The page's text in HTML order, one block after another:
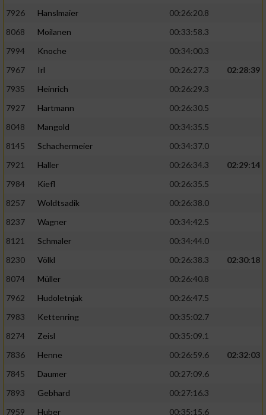
7926
Hanslmaier
00:26:20.8
8068
Moilanen
00:33:58.3
7994
Knoche
00:34:00.3
7967
Irl 00:26:27.3
02:28:39
7935
Heinrich
00:26:29.3
7927
Hartmann
00:26:30.5
8048
Mangold
00:34:35.5
8145
Schachermeier
00:34:37.0
7921
Haller 00:26:34.3
02:29:14
7984
Kiefl
00:26:35.5
8257
Woldtsadik
00:26:38.0
8237
Wagner
00:34:42.5
8121
Schmaler
00:34:44.0
8230
Völkl 00:26:38.3
02:30:18
8074
Müller
00:26:40.8
7962
Hudoletnjak
00:26:47.5
7983
Kettenring
00:35:02.7
8274
Zeisl
00:35:09.1
7836
Henne 00:26:59.6
02:32:03
7845
Daumer
00:27:09.6
7893
Gebhard
00:27:16.3
7959
Huber 00:35:15.6